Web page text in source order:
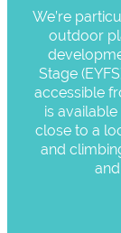
We’re
outdoor
Stage
accessible
is
close to a
and